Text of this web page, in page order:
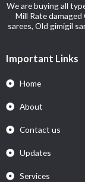
We are buying all
Mill Rate
sarees, Old gimigil
Important Links
Home
About
Contact us
Updates
Services